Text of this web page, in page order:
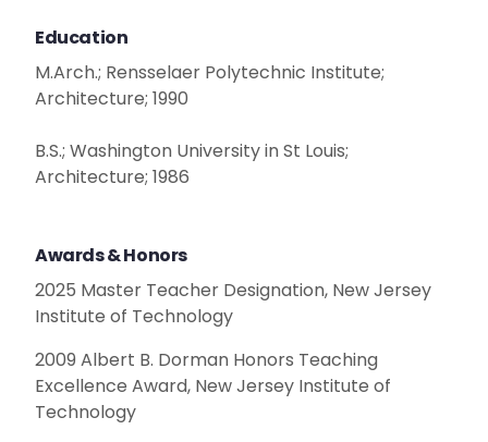
Education
M.Arch.; Rensselaer Polytechnic Institute;
Architecture; 1990
B.S.; Washington University in St Louis;
Architecture; 1986
Awards & Honors
2025 Master Teacher Designation, New Jersey
Institute of Technology
2009 Albert B. Dorman Honors Teaching
Excellence Award, New Jersey Institute of
Technology